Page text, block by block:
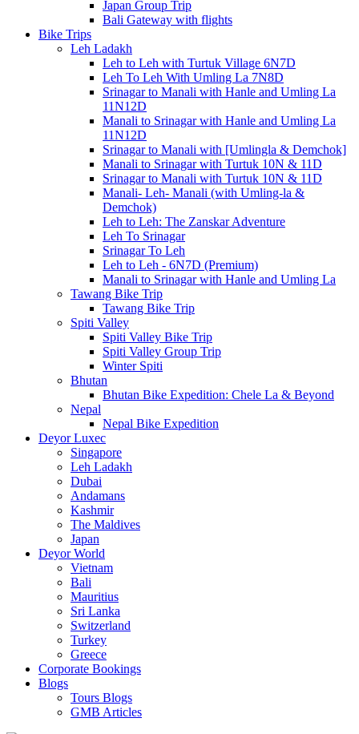
Japan Group Trip
Bali Gateway with flights
Bike Trips
Leh Ladakh
Leh to Leh with Turtuk Village 6N7D
Leh To Leh With Umling La 7N8D
Srinagar to Manali with Hanle and Umling La
11N12D
Manali to Srinagar with Hanle and Umling La
11N12D
Srinagar to Manali with [Umlingla & Demchok]
Manali to Srinagar with Turtuk 10N & 11D
Srinagar to Manali with Turtuk 10N & 11D
Manali- Leh- Manali (with Umling-la &
Demchok)
Leh to Leh: The Zanskar Adventure
Leh To Srinagar
Srinagar To Leh
Leh to Leh - 6N7D (Premium)
Manali to Srinagar with Hanle and Umling La
Tawang Bike Trip
Tawang Bike Trip
Spiti Valley
Spiti Valley Bike Trip
Spiti Valley Group Trip
Winter Spiti
Bhutan
Bhutan Bike Expedition: Chele La & Beyond
Nepal
Nepal Bike Expedition
Deyor Luxec
Singapore
Leh Ladakh
Dubai
Andamans
Kashmir
The Maldives
Japan
Deyor World
Vietnam
Bali
Mauritius
Sri Lanka
Switzerland
Turkey
Greece
Corporate Bookings
Blogs
Tours Blogs
GMB Articles